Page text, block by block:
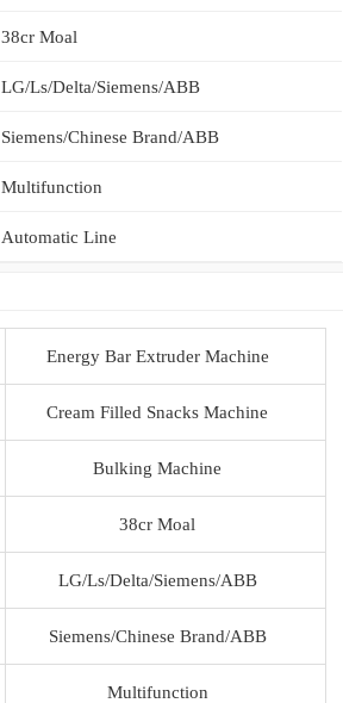
38cr Moal
LG/Ls/Delta/Siemens/ABB
Siemens/Chinese Brand/ABB
Multifunction
Automatic Line
Energy Bar Extruder Machine
Cream Filled Snacks Machine
Bulking Machine
38cr Moal
LG/Ls/Delta/Siemens/ABB
Siemens/Chinese Brand/ABB
Multifunction